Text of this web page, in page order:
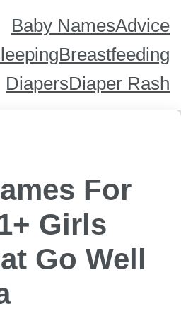
Baby NamesAdvice
Breastfeeding
DiapersDiaper Rash
For
Girls
Go Well